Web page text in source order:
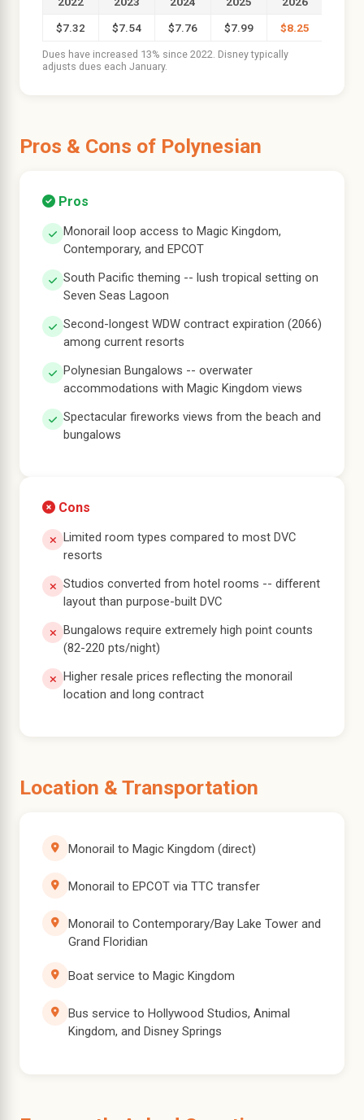
$7.32
$7.54 $7.76 $7.99 $8.25
Dues have increased 13% since 2022. Disney typically
adjusts dues each January.
Pros & Cons of Polynesian
Pros
Monorail loop access to Magic Kingdom,
Contemporary, and EPCOT
South Pacific theming -- lush tropical setting on
Seven Seas Lagoon
Second-longest WDW contract expiration (2066)
among current resorts
Polynesian Bungalows -- overwater
accommodations with Magic Kingdom views
Spectacular fireworks views from the beach and
bungalows
Cons
Limited room types compared to most DVC
resorts
Studios converted from hotel rooms -- different
layout than purpose-built DVC
Bungalows require extremely high point counts
(82-220 pts/night)
Higher resale prices reflecting the monorail
location and long contract
Location & Transportation
Monorail to Magic Kingdom (direct)
Monorail to EPCOT via TTC transfer
Monorail to Contemporary/Bay Lake Tower and
Grand Floridian
Boat service to Magic Kingdom
Bus service to Hollywood Studios, Animal
Kingdom, and Disney Springs